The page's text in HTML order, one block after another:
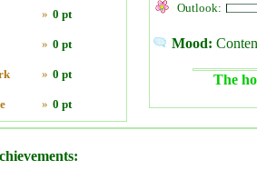
» 0 pt
» 0 pt
» 0 pt
» 0 pt
Outlook:
Mood:
The